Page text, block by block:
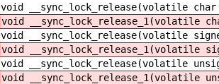
void __sync_lock_release(volatile
void __sync_lock_release_1(volatile
void __sync_lock_release(volatile
void __sync_lock_release_1(volatile
void __sync_lock_release(volatile
void __sync_lock_release_1(volatile